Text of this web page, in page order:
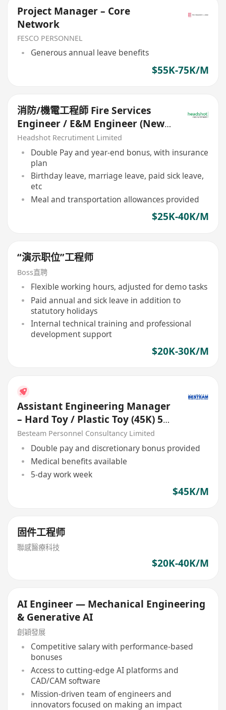
Project Manager – Core
Network
FESCO PERSONNEL
Generous annual leave benefits
$55K-75K/M
消防/機電工程師 Fire Services
Engineer / E&M Engineer (New-
Build Projects)
Headshot Recrutiment Limited
Double Pay and year-end bonus, with insurance
plan
Birthday leave, marriage leave, paid sick leave,
etc
Meal and transportation allowances provided
$25K-40K/M
“演示职位”工程师
Boss直聘
Flexible working hours, adjusted for demo tasks
Paid annual and sick leave in addition to
statutory holidays
Internal technical training and professional
development support
$20K-30K/M
Assistant Engineering Manager
– Hard Toy / Plastic Toy (45K) 5
Days
Besteam Personnel Consultancy Limited
Double pay and discretionary bonus provided
Medical benefits available
5-day work week
$45K/M
固件工程师
聯感醫療科技
$20K-40K/M
AI Engineer — Mechanical Engineering
& Generative AI
創穎發展
Competitive salary with performance-based
bonuses
Access to cutting-edge AI platforms and
CAD/CAM software
Mission-driven team of engineers and
innovators focused on making an impact